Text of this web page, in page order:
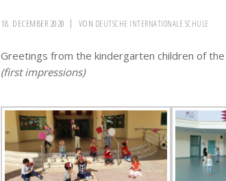
18. DECEMBER 2020 VON DEUTSCHE INTERNATIONALE SCHULE
Greetings from the kindergarten children of
(first impressions)